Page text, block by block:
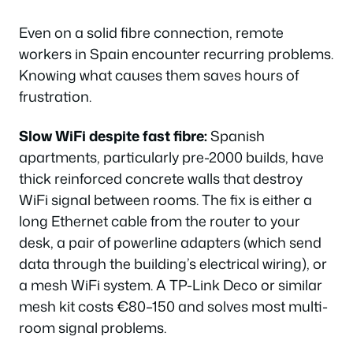
Even on a solid fibre connection, remote
workers in Spain encounter recurring problems.
Knowing what causes them saves hours of
frustration.
Slow WiFi despite fast fibre:Spanish
apartments, particularly pre-2000 builds, have
thick reinforced concrete walls that destroy
WiFi signal between rooms. The fix is either a
long Ethernet cable from the router to your
desk, a pair of powerline adapters (which send
data through the building’s electrical wiring), or
a mesh WiFi system. A TP-Link Deco or similar
mesh kit costs €80–150 and solves most multi-
room signal problems.